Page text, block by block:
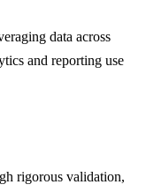
data across
and reporting use
rigorous validation,